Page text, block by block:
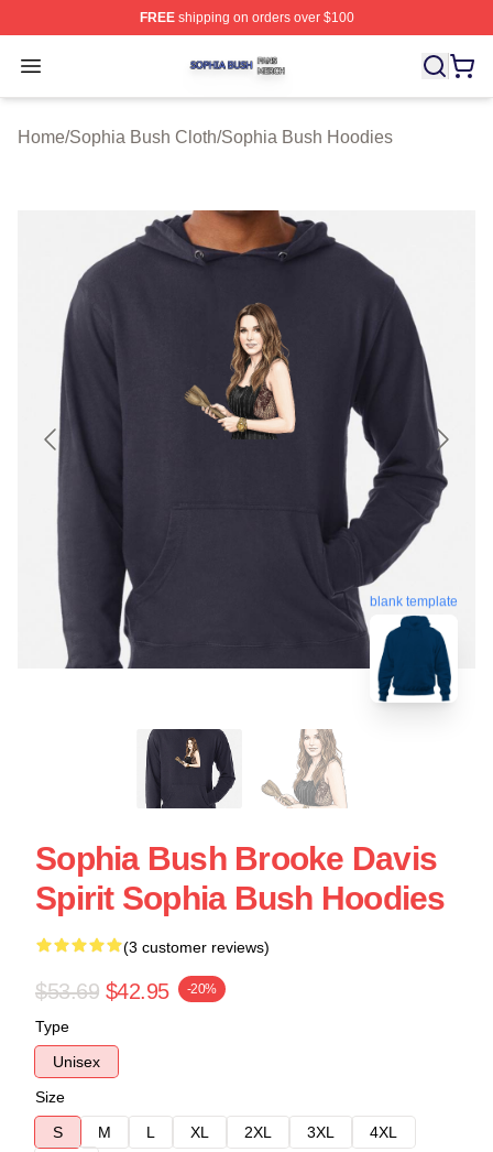
FREEshipping on orders over $100
Open menu
Sophia Bush Shop ⚡️ Officially Licensed Sophia Bush
Home/Sophia Bush Cloth/Sophia Bush Hoodies
blank template
Sophia Bush Brooke Davis
Spirit Sophia Bush Hoodies
(3 customer reviews)
$53.69 $42.95 -20%
Type
Unisex
Size
S
M L XL 2XL 3XL
4XL